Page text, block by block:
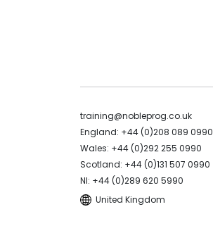
training@nobleprog.co.uk
England: +44 (0)208 089 0990
Wales: +44 (0)292 255 0990
Scotland: +44 (0)131 507 0990
NI: +44 (0)289 620 5990
United Kingdom